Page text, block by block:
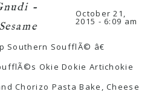
-
October 21,
2015 - 6:09 am
Southern SoufflÃ© â€
Okie Dokie Artichokie
Chorizo Pasta Bake, Cheese